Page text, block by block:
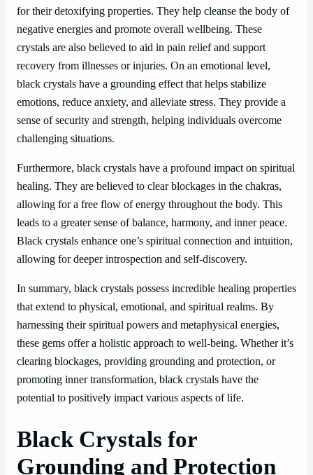
for their detoxifying properties. They help cleanse the body of
negative energies and promote overall wellbeing. These
crystals are also believed to aid in pain relief and support
recovery from illnesses or injuries. On an emotional level,
black crystals have a grounding effect that helps stabilize
emotions, reduce anxiety, and alleviate stress. They provide a
sense of security and strength, helping individuals overcome
challenging situations.
Furthermore, black crystals have a profound impact on spiritual
healing. They are believed to clear blockages in the chakras,
allowing for a free flow of energy throughout the body. This
leads to a greater sense of balance, harmony, and inner peace.
Black crystals enhance one’s spiritual connection and intuition,
allowing for deeper introspection and self-discovery.
In summary, black crystals possess incredible healing properties
that extend to physical, emotional, and spiritual realms. By
harnessing their spiritual powers and metaphysical energies,
these gems offer a holistic approach to well-being. Whether it’s
clearing blockages, providing grounding and protection, or
promoting inner transformation, black crystals have the
potential to positively impact various aspects of life.
Black Crystals for
Grounding and Protection